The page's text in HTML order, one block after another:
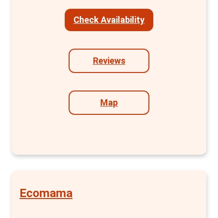
lockers, and clothes racks. The en suite
bathrooms with showers add a level of
privacy and convenience often sought after
by travellers. Plus, free toiletries are a nice
of public areas including lounges, bars, game
zones, children's areas, and a fully equipped
high-speed Wi-Fi, city maps, and the use of a
guest kitchen enhance your stay. Moreover,
Reviews
Check Availability
Map
Ecomama